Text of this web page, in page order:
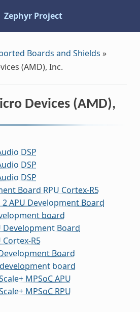
Zephyr Project
Boards and Shields »
(AMD), Inc.
Devices (AMD),
DSP
DSP
DSP
Board RPU Cortex-R5
APU Development Board
board
Development Board
Cortex-R5
Board
board
MPSoC APU
MPSoC RPU